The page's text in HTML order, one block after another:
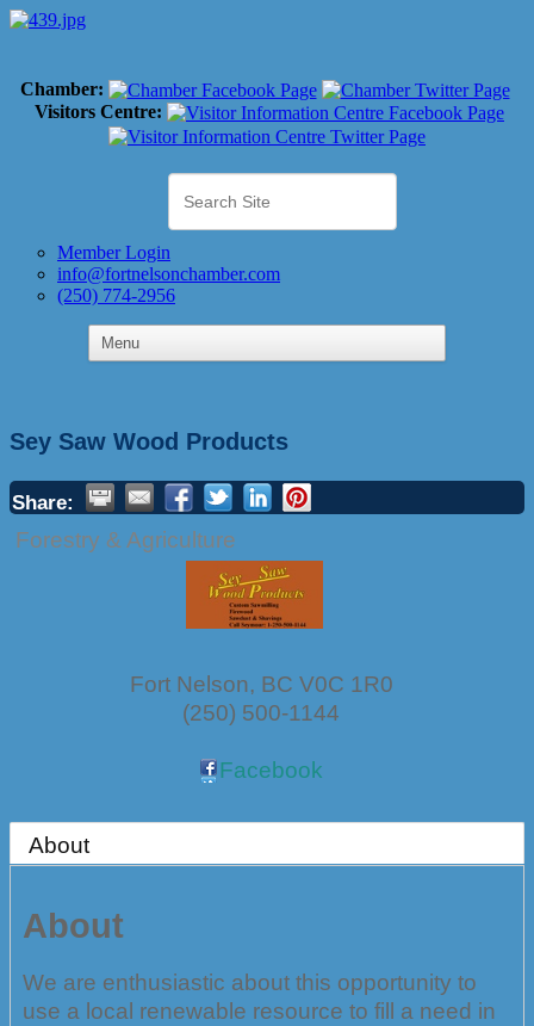
Chamber:
Visitors Centre:
Member Login
info@fortnelsonchamber.com
(250) 774-2956
Sey Saw Wood Products
Share:
Forestry & Agriculture
Fort Nelson, BC V0C 1R0
(250) 500-1144
Facebook
About
About
We are enthusiastic about this opportunity to
use a local renewable resource to fill a need in